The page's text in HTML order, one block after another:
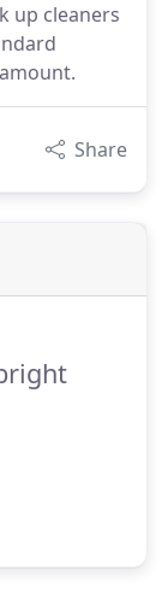
up cleaners
Share